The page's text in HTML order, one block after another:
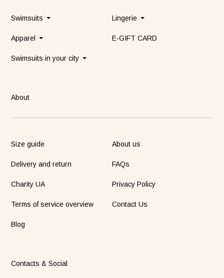
Swimsuits Lingerie
Apparel E-GIFT CARD
Swimsuits in your city
About
Size guide About us
Delivery and return FAQs
Charity UA Privacy Policy
Terms of service overview Contact Us
Blog
Contacts & Social